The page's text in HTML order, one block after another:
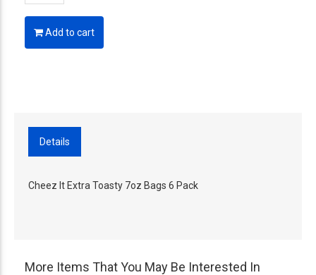
Add to cart
Details
Cheez It Extra Toasty 7oz Bags 6 Pack
More Items That You May Be Interested In